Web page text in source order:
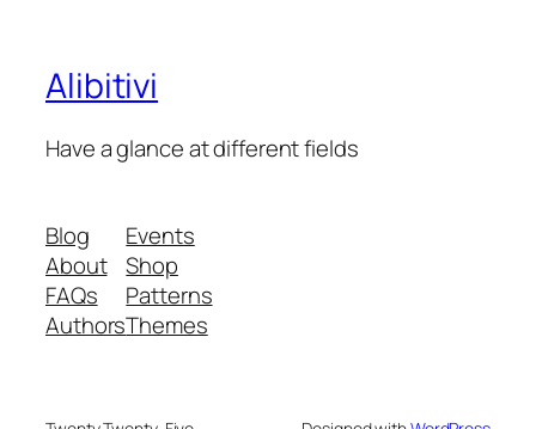
Alibitivi
Have a glance at different fields
Blog
About
FAQs
Authors
Events
Shop
Patterns
Themes